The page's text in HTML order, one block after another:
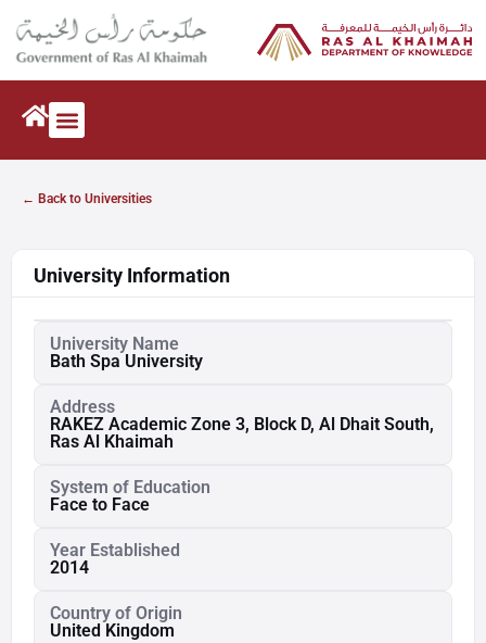
← Back to Universities
University Information
University Name
Bath Spa University
Address
RAKEZ Academic Zone 3, Block D, Al Dhait South,
Ras Al Khaimah
System of Education
Face to Face
Year Established
2014
Country of Origin
United Kingdom